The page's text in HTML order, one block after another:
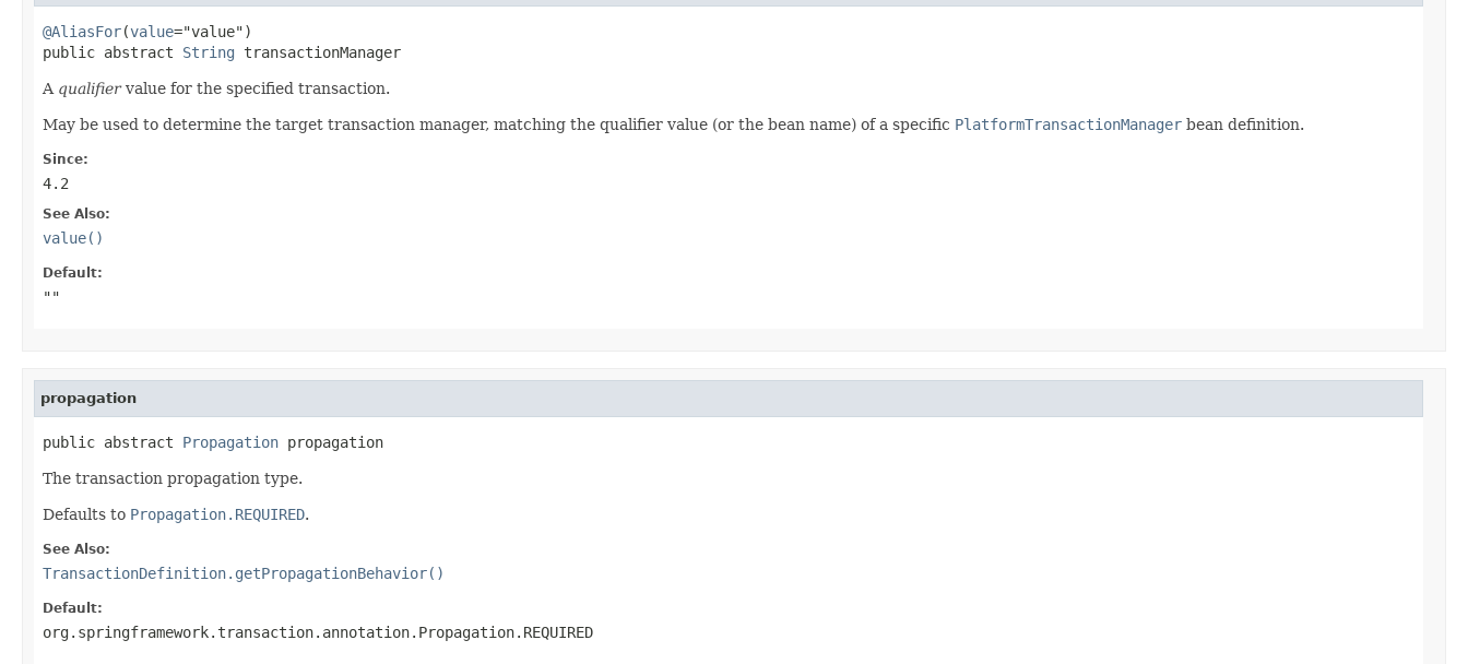
@AliasFor(value="value")
public abstract String transactionManager
A qualifiervalue for the specified transaction.
May be used to determine the target transaction manager, matching the qualifier value (or the bean name) of a specific PlatformTransactionManager bean definition.
Since:
4.2
See Also:
value()
Default:
""
propagation
public abstract Propagation propagation
The transaction propagation type.
Defaults to Propagation.REQUIRED.
See Also:
TransactionDefinition.getPropagationBehavior()
Default:
org.springframework.transaction.annotation.Propagation.REQUIRED